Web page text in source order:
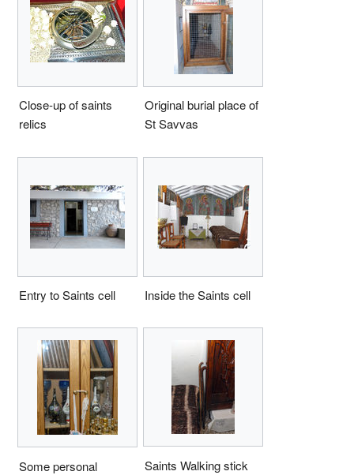
Close-up of saints
relics
Original burial place of
St Savvas
Entry to Saints cell Inside the Saints cell
Some personal
Saints Walking stick